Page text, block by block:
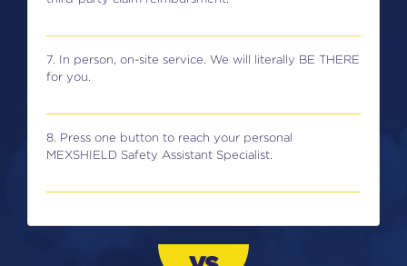
7. In person, on-site service. We will literally BE THERE
for you.
8. Press one button to reach your personal
MEXSHIELD Safety Assistant Specialist.